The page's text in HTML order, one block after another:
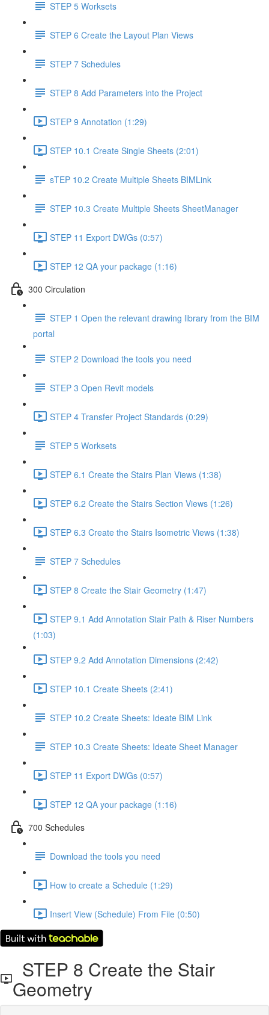
STEP 5 Worksets
STEP 6 Create the Layout Plan Views
STEP 7 Schedules
STEP 8 Add Parameters into the Project
STEP 9 Annotation (1:29)
STEP 10.1 Create Single Sheets (2:01)
sTEP 10.2 Create Multiple Sheets BIMLink
STEP 10.3 Create Multiple Sheets SheetManager
STEP 11 Export DWGs (0:57)
STEP 12 QA your package (1:16)
300 Circulation
STEP 1 Open the relevant drawing library from the BIM
portal
STEP 2 Download the tools you need
STEP 3 Open Revit models
STEP 4 Transfer Project Standards (0:29)
STEP 5 Worksets
STEP 6.1 Create the Stairs Plan Views (1:38)
STEP 6.2 Create the Stairs Section Views (1:26)
STEP 6.3 Create the Stairs Isometric Views (1:38)
STEP 7 Schedules
STEP 8 Create the Stair Geometry (1:47)
STEP 9.1 Add Annotation Stair Path & Riser Numbers
(1:03)
STEP 9.2 Add Annotation Dimensions (2:42)
STEP 10.1 Create Sheets (2:41)
STEP 10.2 Create Sheets: Ideate BIM Link
STEP 10.3 Create Sheets: Ideate Sheet Manager
STEP 11 Export DWGs (0:57)
STEP 12 QA your package (1:16)
700 Schedules
Download the tools you need
How to create a Schedule (1:29)
Insert View (Schedule) From File (0:50)
STEP 8 Create the Stair
Geometry